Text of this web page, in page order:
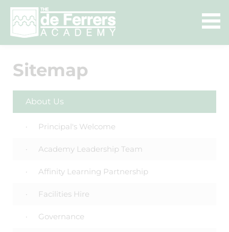
Sitemap
About Us
Principal's Welcome
Academy Leadership Team
Affinity Learning Partnership
Facilities Hire
Governance